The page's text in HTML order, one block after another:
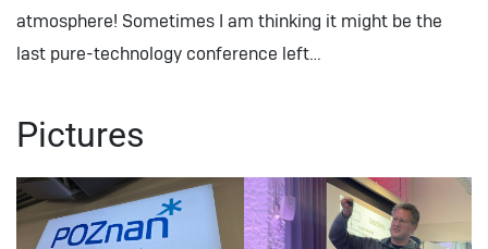
atmosphere! Sometimes I am thinking it might be the
last pure-technology conference left…
Pictures